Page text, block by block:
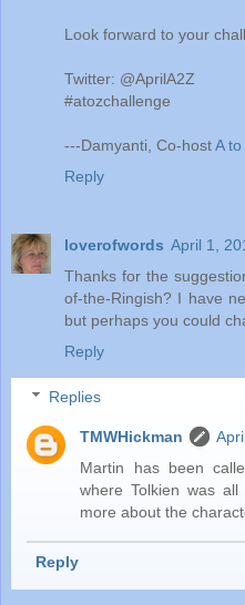
Look forward to your
Twitter: @AprilA2Z
#atozchallenge
---Damyanti, Co-hostA
Reply
loverofwords April 1,
Thanks for the
of-the-Ringish? I have
but perhaps you could
Reply
Replies
TMWHickman
Martin has been
where Tolkien was
more about the
Reply